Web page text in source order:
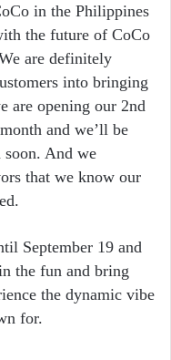
in the Philippines
the future of CoCo
are definitely
into bringing
are opening our 2nd
and we’ll be
soon. And we
that we know our
September 19 and
the fun and bring
the dynamic vibe
for.